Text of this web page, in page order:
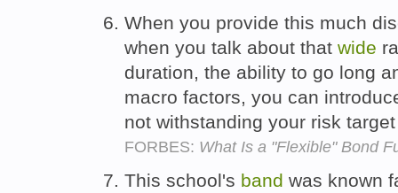
When you provide this much
when you talk about that wide
duration, the ability to go long
macro factors, you can
not withstanding your risk
FORBES: What Is a "Flexible" Bond
This school's band was known